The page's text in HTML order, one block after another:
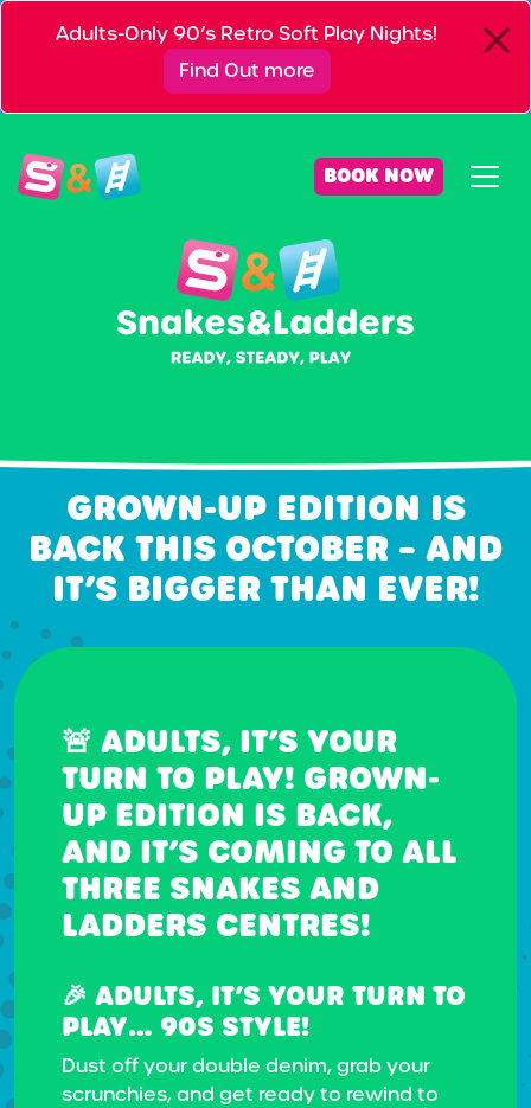
Adults-Only 90’s Retro Soft Play Nights!
Find Out more
BOOK NOW
GROWN-UP EDITION IS
BACK THIS OCTOBER – AND
IT’S BIGGER THAN EVER!
🚨 ADULTS, IT’S YOUR
TURN TO PLAY! GROWN-
UP EDITION IS BACK,
AND IT’S COMING TO ALL
THREE SNAKES AND
LADDERS CENTRES!
🎉 ADULTS, IT’S YOUR TURN TO
PLAY… 90S STYLE!
Dust off your double denim, grab your
scrunchies, and get ready to rewind to